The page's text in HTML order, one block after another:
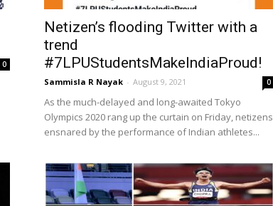
0
Netizen’s flooding Twitter with a
trend
#7LPUStudentsMakeIndiaProud!
Sammisla R Nayak - August 9, 2021 0
As the much-delayed and long-awaited Tokyo
Olympics 2020 rang up the curtain on Friday, netizens
ensnared by the performance of Indian athletes...